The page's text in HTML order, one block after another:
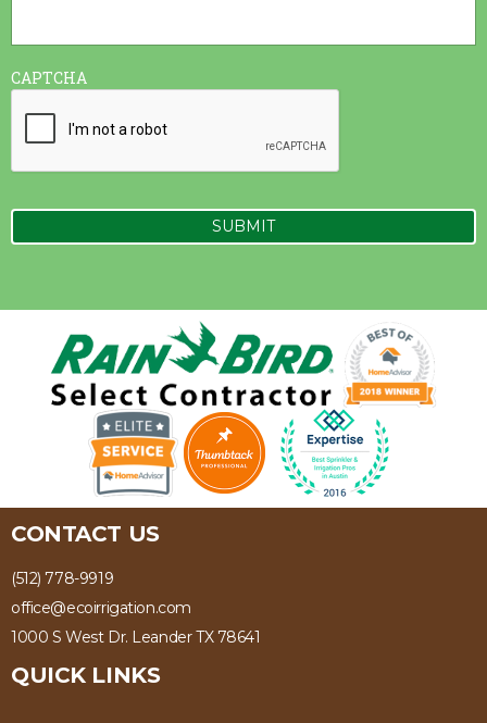
CAPTCHA
CONTACT US
(512) 778-9919
office@ecoirrigation.com
1000 S West Dr. Leander TX 78641
QUICK LINKS